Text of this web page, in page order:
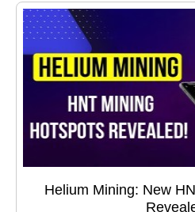
Helium Mining: New